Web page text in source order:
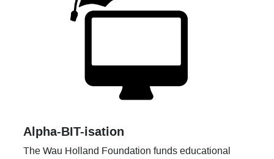
Alpha-BIT-isation
The Wau Holland Foundation funds educational